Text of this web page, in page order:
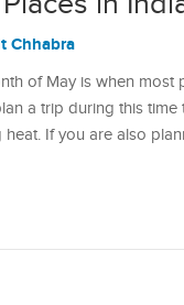
Chhabra
of May is when most
a trip during this
heat. If you are also